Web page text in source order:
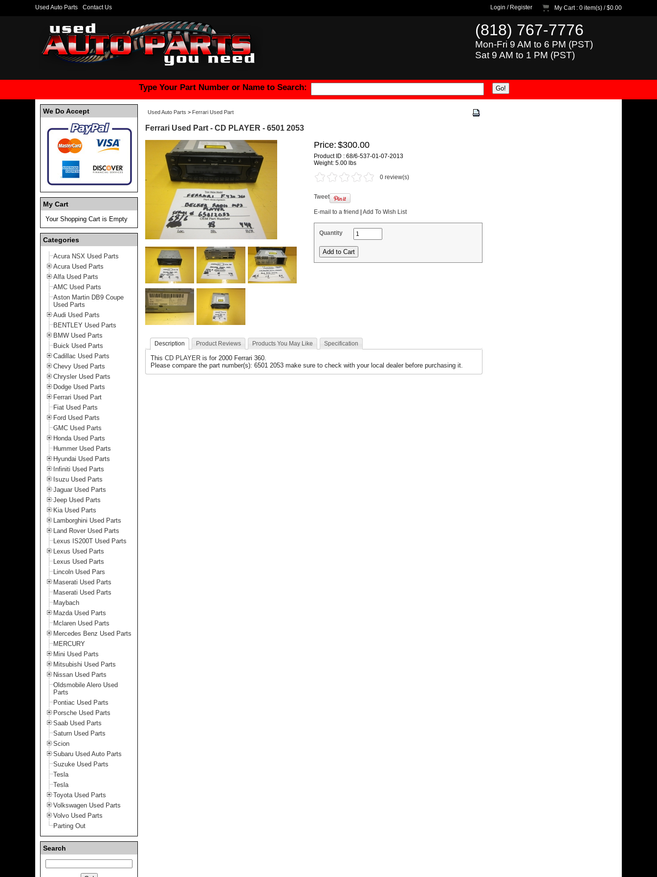
Used Auto Parts Contact Us Login / Register My Cart: 0 item(s) /$0.00
(818) 767-7776
Mon-Fri 9 AM to 6 PM (PST)
Sat 9 AM to 1 PM (PST)
Type Your Part Number or Name to Search:
We Do Accept
My Cart
Your Shopping Cart is Empty
Categories
Acura NSX Used Parts
Acura Used Parts
Alfa Used Parts
AMC Used Parts
Aston Martin DB9 Coupe
Used Parts
Audi Used Parts
BENTLEY Used Parts
BMW Used Parts
Buick Used Parts
Cadillac Used Parts
Chevy Used Parts
Chrysler Used Parts
Dodge Used Parts
Ferrari Used Part
Fiat Used Parts
Ford Used Parts
GMC Used Parts
Honda Used Parts
Hummer Used Parts
Hyundai Used Parts
Infiniti Used Parts
Isuzu Used Parts
Jaguar Used Parts
Jeep Used Parts
Kia Used Parts
Lamborghini Used Parts
Land Rover Used Parts
Lexus IS200T Used Parts
Lexus Used Parts
Lexus Used Parts
Lincoln Used Pars
Maserati Used Parts
Maserati Used Parts
Maybach
Mazda Used Parts
Mclaren Used Parts
Mercedes Benz Used Parts
MERCURY
Mini Used Parts
Mitsubishi Used Parts
Nissan Used Parts
Oldsmobile Alero Used
Parts
Pontiac Used Parts
Porsche Used Parts
Saab Used Parts
Saturn Used Parts
Scion
Subaru Used Auto Parts
Suzuke Used Parts
Tesla
Tesla
Toyota Used Parts
Volkswagen Used Parts
Volvo Used Parts
Parting Out
Search
Used Auto Parts > Ferrari Used Part
Ferrari Used Part - CD PLAYER - 6501 2053
Price: $300.00
Product ID : 68/6-537-01-07-2013
Weight: 5.00 lbs
0 review(s)
Tweet
E-mail to a friend Add To Wish List
Quantity
Description Product Reviews Products You May Like Specification
This CD PLAYER is for 2000 Ferrari 360.
Please compare the part number(s): 6501 2053 make sure to check with your local dealer before purchasing it.